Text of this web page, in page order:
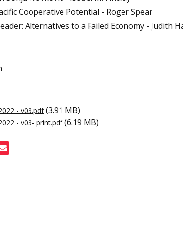
Cooperative Potential - Roger Spear
Alternatives to a Failed Economy - Judith
- v03.pdf (3.91 MB)
- v03- print.pdf (6.19 MB)